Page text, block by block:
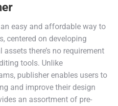
easy and affordable way to
centered on developing
there’s no requirement
tools. Unlike
publisher enables users to
and improve their design
an assortment of pre-